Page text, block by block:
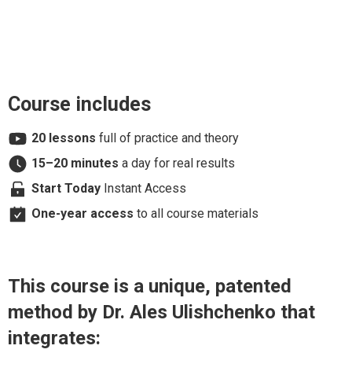
Course includes
20 lessons full of practice and theory
15–20 minutes a day for real results
Start Today Instant Access
One-year access to all course materials
This course is a unique, patented
method by Dr. Ales Ulishchenko that
integrates: